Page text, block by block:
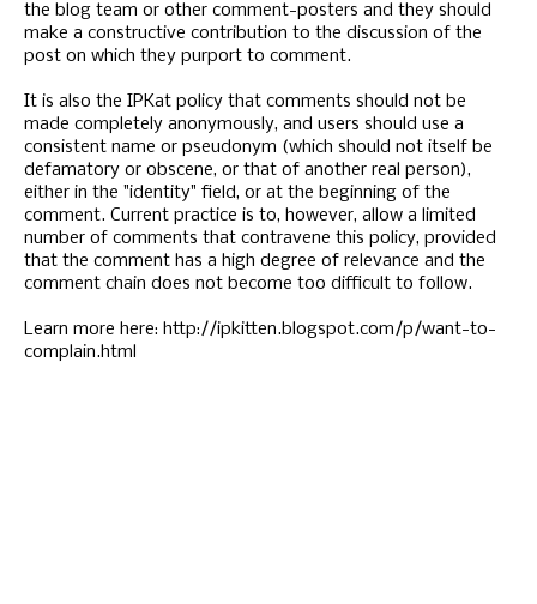
the blog team or other comment-posters and they should
make a constructive contribution to the discussion of the
post on which they purport to comment.
It is also the IPKat policy that comments should not be
made completely anonymously, and users should use a
consistent name or pseudonym (which should not itself be
defamatory or obscene, or that of another real person),
either in the "identity" field, or at the beginning of the
comment. Current practice is to, however, allow a limited
number of comments that contravene this policy, provided
that the comment has a high degree of relevance and the
comment chain does not become too difficult to follow.
Learn more here: http://ipkitten.blogspot.com/p/want-to-
complain.html